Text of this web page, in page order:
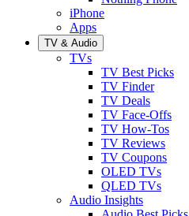
iPhone
Apps
TV & Audio
TVs
TV Best Picks
TV Finder
TV Deals
TV Face-Offs
TV How-Tos
TV Reviews
TV Coupons
OLED TVs
QLED TVs
Audio Insights